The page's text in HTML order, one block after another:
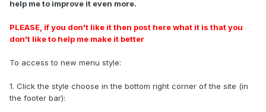
help me to improve it even more.
PLEASE, if you don't like it then post here what it is that you
don't like to help me make it better
To access to new menu style:
1. Click the style choose in the bottom right corner of the site (in
the footer bar):